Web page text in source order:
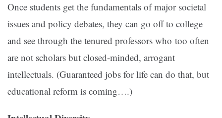
Once students get the fundamentals of major societal
issues and policy debates, they can go off to college
and see through the tenured professors who too often
are not scholars but closed-minded, arrogant
intellectuals. (Guaranteed jobs for life can do that, but
educational reform is coming….)